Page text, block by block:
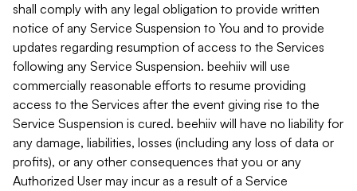
shall comply with any legal obligation to provide written
notice of any Service Suspension to You and to provide
updates regarding resumption of access to the Services
following any Service Suspension. beehiiv will use
commercially reasonable efforts to resume providing
access to the Services after the event giving rise to the
Service Suspension is cured. beehiiv will have no liability for
any damage, liabilities, losses (including any loss of data or
profits), or any other consequences that you or any
Authorized User may incur as a result of a Service